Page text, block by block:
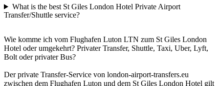
What is the best St Giles London Hotel Private Airport
Transfer/Shuttle service?
Wie komme ich vom Flughafen Luton LTN zum St Giles London
Hotel oder umgekehrt? Privater Transfer, Shuttle, Taxi, Uber, Lyft,
Bolt oder privater Bus?
Der private Transfer-Service von london-airport-transfers.eu
zwischen dem Flughafen Luton und dem St Giles London Hotel gilt